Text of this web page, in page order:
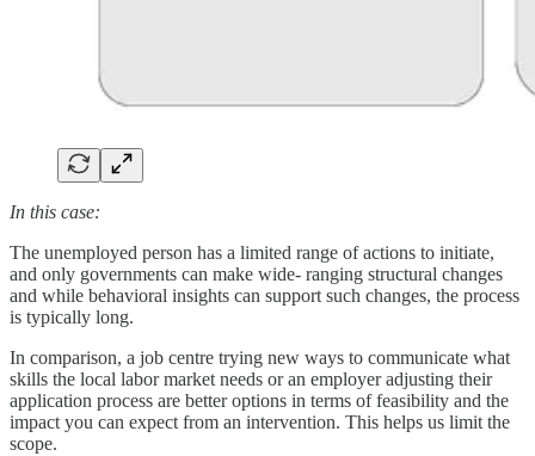
In this case:
The unemployed person has a limited range of actions to initiate,
and only governments can make wide- ranging structural changes
and while behavioral insights can support such changes, the process
is typically long.
In comparison, a job centre trying new ways to communicate what
skills the local labor market needs or an employer adjusting their
application process are better options in terms of feasibility and the
impact you can expect from an intervention. This helps us limit the
scope.